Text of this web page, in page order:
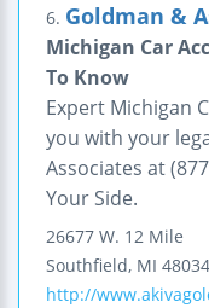
6. Goldman &
Michigan Car
To Know
Expert Michigan
you with your
Associates at
Your Side.
26677 W. 12 Mile
Southfield, MI 48034
http://